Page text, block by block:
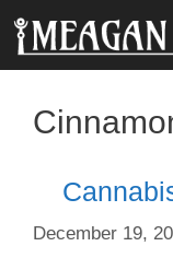
Skip
content
December 19,